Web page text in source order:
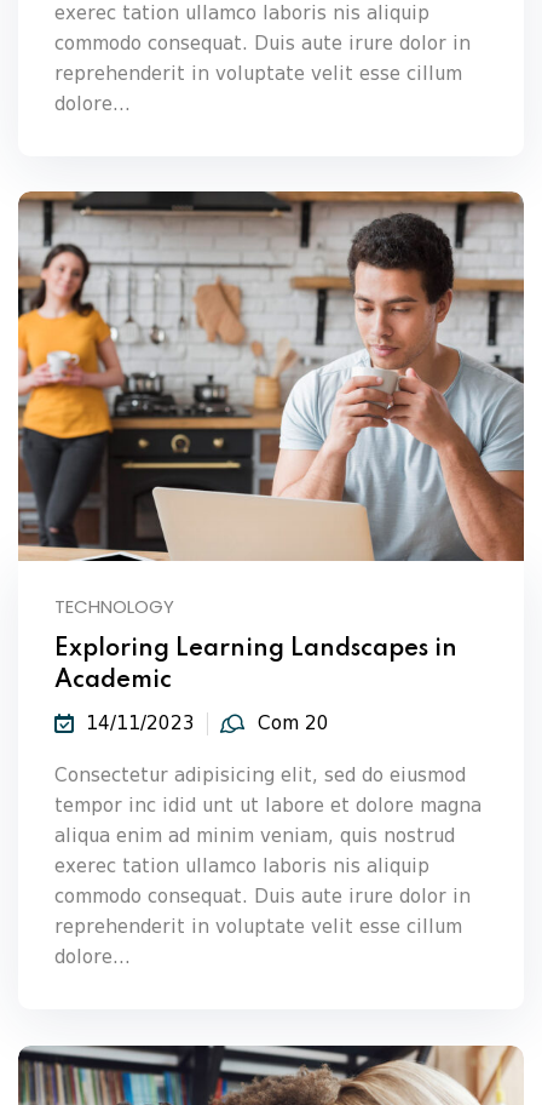
exerec tation ullamco laboris nis aliquip
commodo consequat. Duis aute irure dolor in
reprehenderit in voluptate velit esse cillum
dolore...
TECHNOLOGY
Exploring Learning Landscapes in
Academic
14/11/2023 Com 20
Consectetur adipisicing elit, sed do eiusmod
tempor inc idid unt ut labore et dolore magna
aliqua enim ad minim veniam, quis nostrud
exerec tation ullamco laboris nis aliquip
commodo consequat. Duis aute irure dolor in
reprehenderit in voluptate velit esse cillum
dolore...